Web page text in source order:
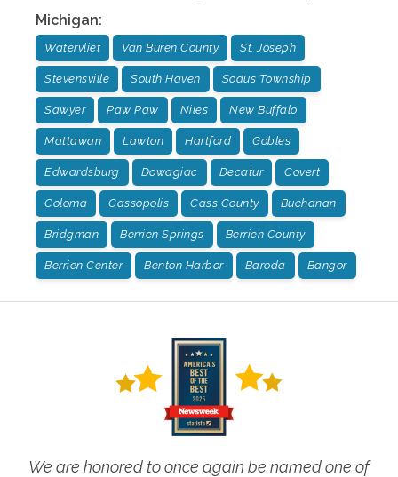
Michigan:
Watervliet Van Buren County St. Joseph
Stevensville South Haven Sodus Township
Sawyer Paw Paw Niles New Buffalo
Mattawan Lawton Hartford Gobles
Edwardsburg Dowagiac Decatur Covert
Coloma Cassopolis Cass County Buchanan
Bridgman Berrien Springs Berrien County
Berrien Center Benton Harbor Baroda Bangor
We are honored to once again be named one of